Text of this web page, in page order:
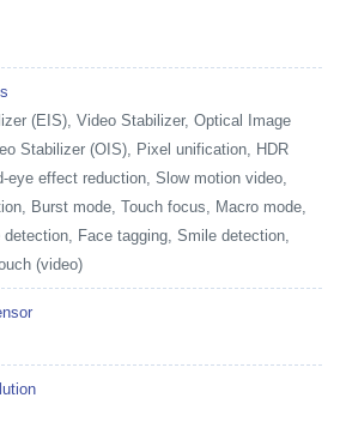
(EIS), Video Stabilizer, Optical Image
Stabilizer (OIS), Pixel unification, HDR
eye effect reduction, Slow motion video,
Burst mode, Touch focus, Macro mode,
Face tagging, Smile detection,
(video)